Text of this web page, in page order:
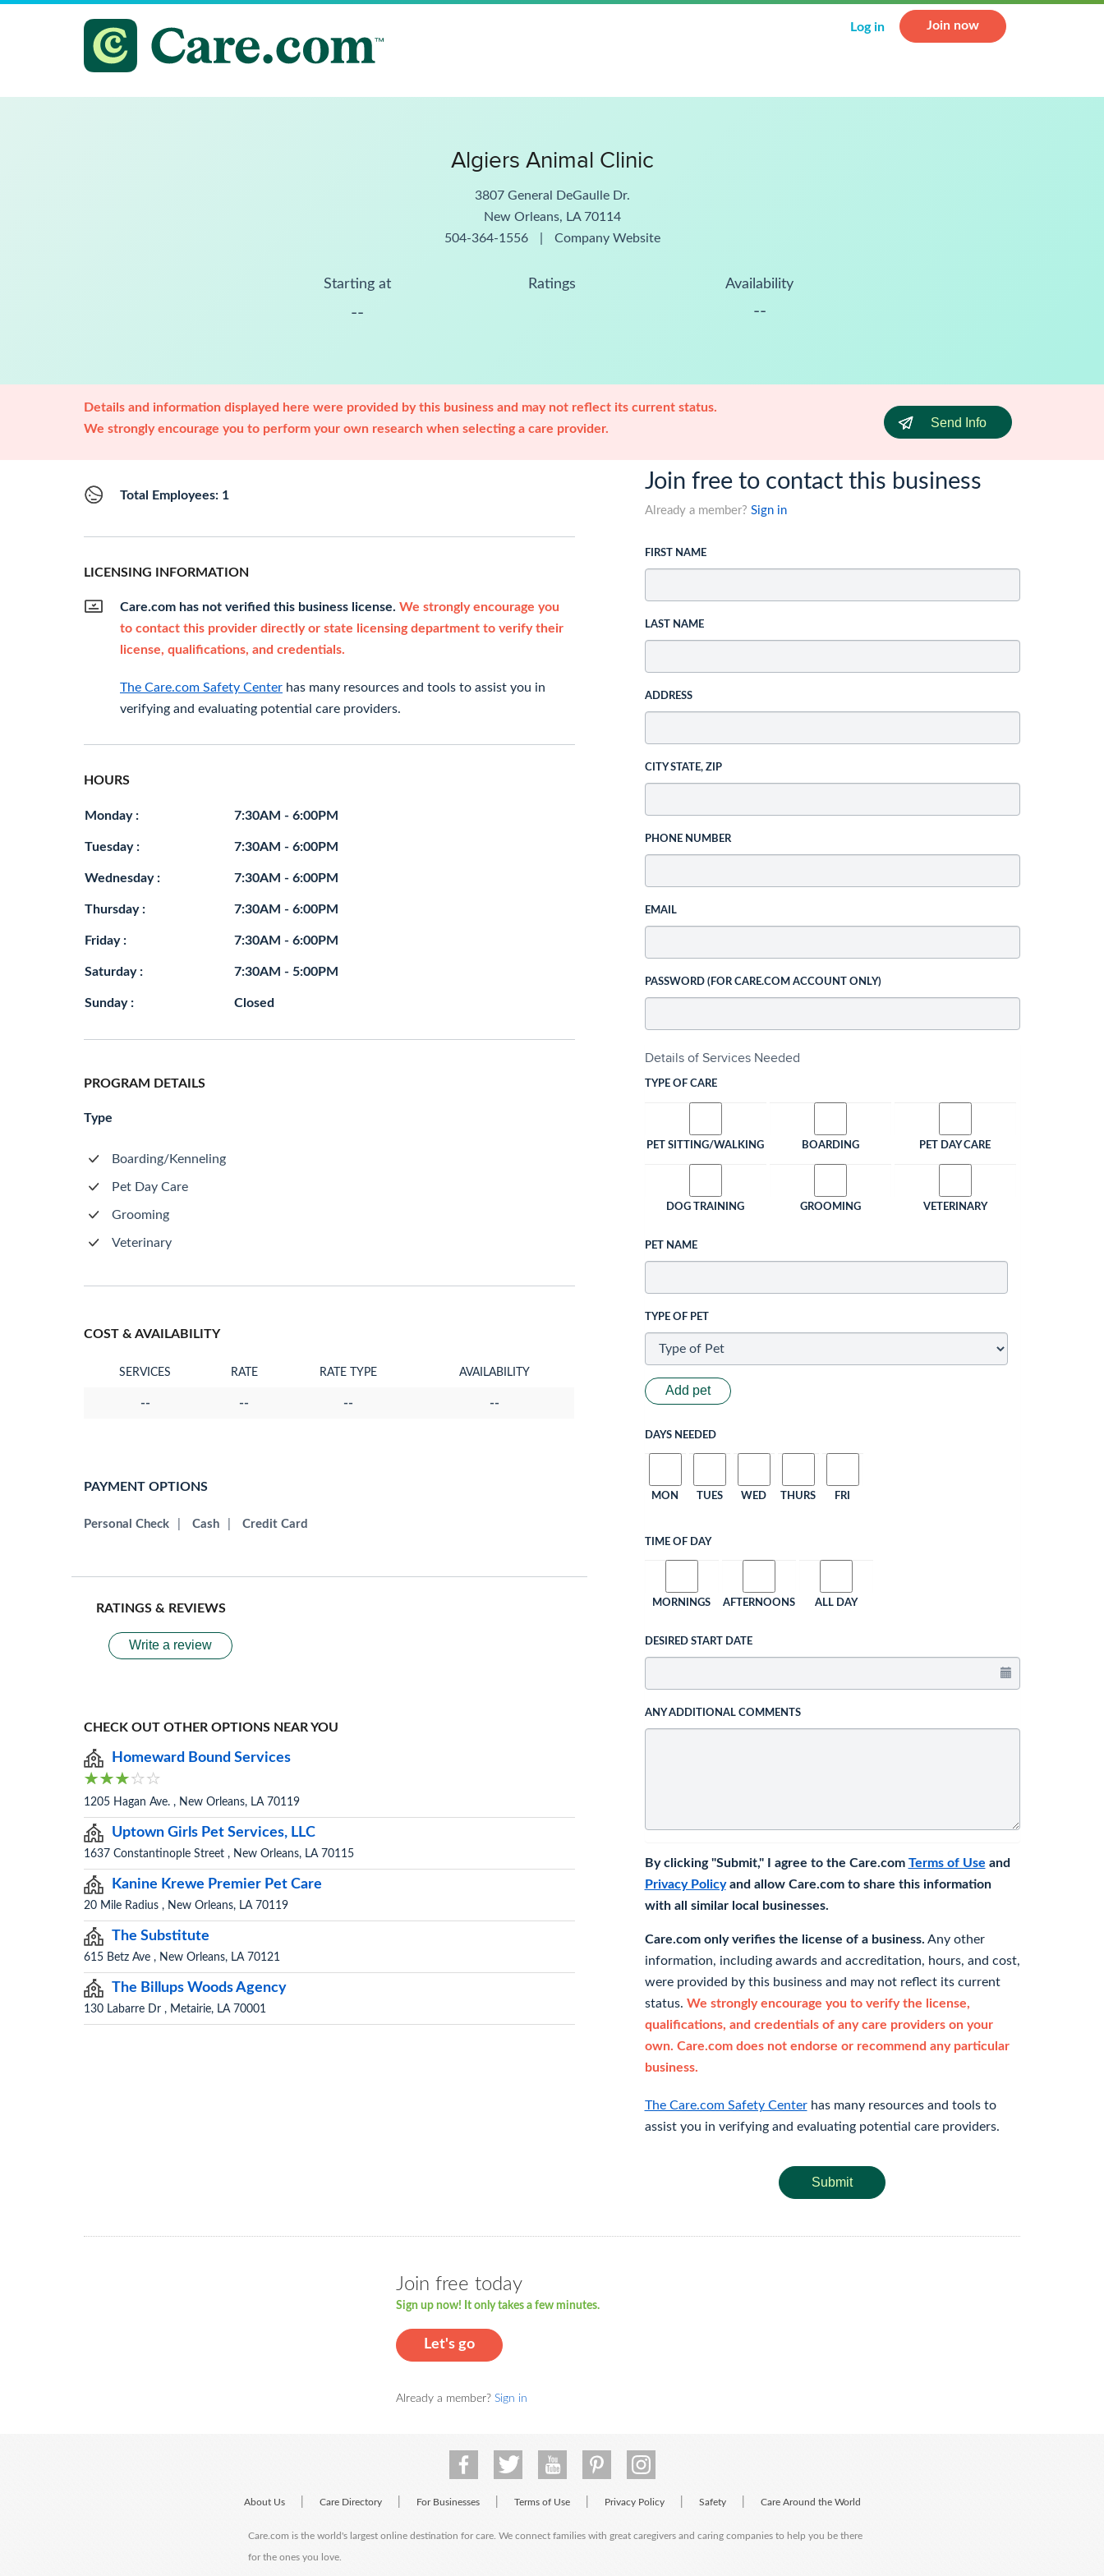
Log in Join now
Algiers Animal Clinic
3807 General DeGaulle Dr.
New Orleans, LA 70114
504-364-1556
Company Website
Starting at
--
Ratings Availability
--
Details and information displayed here were provided by this business and may not reflect its current status.
We strongly encourage you to perform your own research when selecting a care provider.
Send Info
Total Employees: 1
LICENSING INFORMATION
Care.com has not verified this business license. We strongly encourage you
to contact this provider directly or state licensing department to verify their
license, qualifications, and credentials.
The Care.com Safety Center has many resources and tools to assist you in
verifying and evaluating potential care providers.
HOURS
Monday : 7:30AM - 6:00PM
Tuesday : 7:30AM - 6:00PM
Wednesday : 7:30AM - 6:00PM
Thursday : 7:30AM - 6:00PM
Friday : 7:30AM - 6:00PM
Saturday : 7:30AM - 5:00PM
Sunday : Closed
PROGRAM DETAILS
Type
Boarding/Kenneling
Pet Day Care
Grooming
Veterinary
COST & AVAILABILITY
SERVICES RATE RATE TYPE AVAILABILITY
-- -- -- --
PAYMENT OPTIONS
Personal Check Cash Credit Card
RATINGS & REVIEWS
Write a review
CHECK OUT OTHER OPTIONS NEAR YOU
Homeward Bound Services
1205 Hagan Ave. , New Orleans, LA 70119
Uptown Girls Pet Services, LLC
1637 Constantinople Street , New Orleans, LA 70115
Kanine Krewe Premier Pet Care
20 Mile Radius , New Orleans, LA 70119
The Substitute
615 Betz Ave , New Orleans, LA 70121
The Billups Woods Agency
130 Labarre Dr , Metairie, LA 70001
Join free to contact this business
Already a member? Sign in
FIRST NAME
LAST NAME
ADDRESS
CITY STATE, ZIP
PHONE NUMBER
EMAIL
PASSWORD (FOR CARE.COM ACCOUNT ONLY)
Details of Services Needed
TYPE OF CARE
PET SITTING/WALKING BOARDING PET DAY CARE
DOG TRAINING GROOMING VETERINARY
PET NAME
TYPE OF PET
Add pet
DAYS NEEDED
MON TUES WED THURS FRI
TIME OF DAY
MORNINGS AFTERNOONS ALL DAY
DESIRED START DATE
ANY ADDITIONAL COMMENTS
By clicking "Submit," I agree to the Care.com Terms of Use and
Privacy Policyand allow Care.com to share this information
with all similar local businesses.
Care.com only verifies the license of a business. Any other
information, including awards and accreditation, hours, and cost,
were provided by this business and may not reflect its current
status. We strongly encourage you to verify the license,
qualifications, and credentials of any care providers on your
own. Care.com does not endorse or recommend any particular
business.
The Care.com Safety Centerhas many resources and tools to
assist you in verifying and evaluating potential care providers.
Submit
Join free today
Sign up now! It only takes a few minutes.
Let's go
Already a member? Sign in
About Us Care Directory For Businesses Terms of Use Privacy Policy Safety Care Around the World
Care.com is the world's largest online destination for care. We connect families with great caregivers and caring companies to help you be there
for the ones you love.